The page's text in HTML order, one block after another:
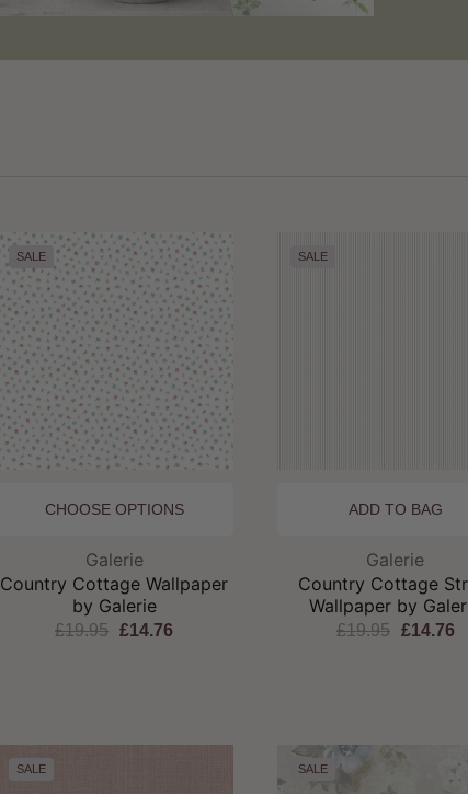
SALE
CHOOSE OPTIONS
Brand:
Galerie
Country Cottage Wallpaper
by Galerie
£19.95 £14.76
SALE
ADD TO BAG
Brand:
Galerie
Country Cottage
Wallpaper by
£19.95 £14.76
SALE SALE